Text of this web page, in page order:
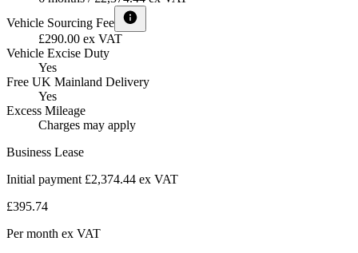
Vehicle Sourcing Fee
£290.00 ex VAT
Vehicle Excise Duty
Yes
Free UK Mainland Delivery
Yes
Excess Mileage
Charges may apply
Business Lease
Initial payment £2,374.44 ex VAT
£395.74
Per month ex VAT